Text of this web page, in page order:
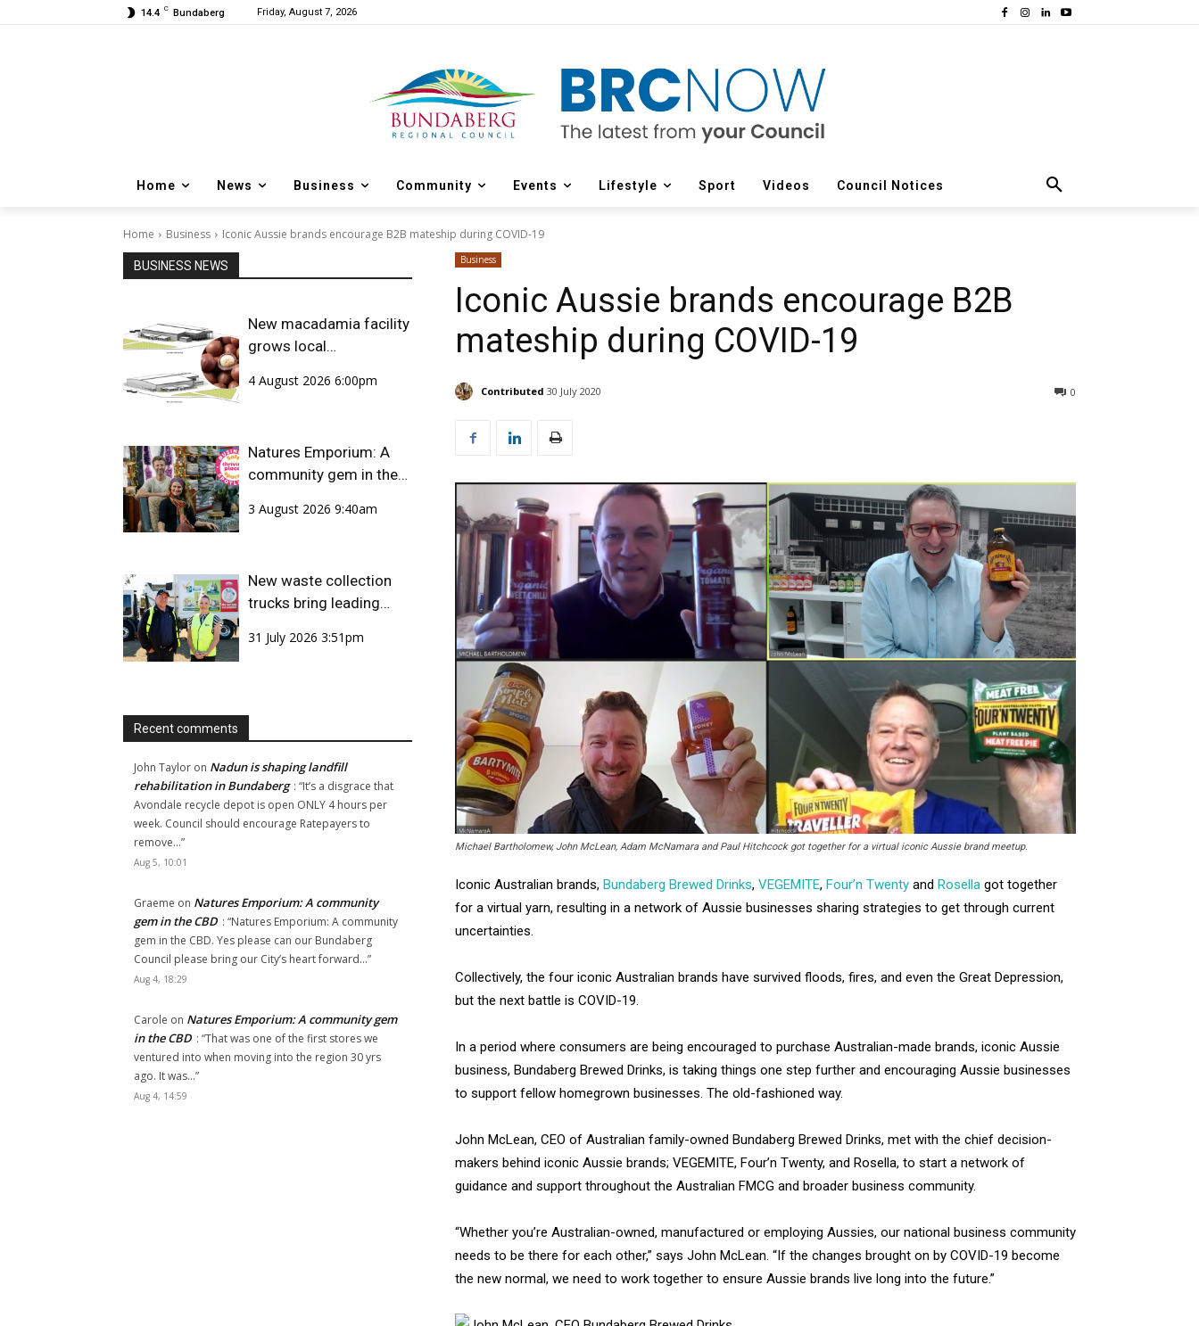
14.4 C Bundaberg Friday, August 7, 2026
Home News Business Community Events Lifestyle Sport Videos Council Notices
Home Business Iconic Aussie brands encourage B2B mateship during COVID-19
BUSINESS NEWS
New macadamia facility
grows local
4 August 2026 6:00pm
Natures Emporium: A
community gem in the
3 August 2026 9:40am
New waste collection
trucks bring leading
Bundaberg Region
31 July 2026 3:51pm
Recent comments
John Taylor on Nadun is shaping landfill
rehabilitation in Bundaberg : “It’s a disgrace that
Avondale recycle depot is open ONLY 4 hours per
week. Council should encourage Ratepayers to
remove…”
Aug 5, 10:01
Graeme on Natures Emporium: A community
gem in the CBD : “Natures Emporium: A community
gem in the CBD. Yes please can our Bundaberg
Council please bring our City’s heart forward…”
Aug 4, 18:29
Carole on Natures Emporium: A community gem
in the CBD : “That was one of the first stores we
ventured into when moving into the region 30 yrs
ago. It was…”
Aug 4, 14:59
Business
Iconic Aussie brands encourage B2B
mateship during COVID-19
Contributed 30 July 2020 0
Michael Bartholomew, John McLean, Adam McNamara and Paul Hitchcock got together for a virtual iconic Aussie brand meetup.
Iconic Australian brands, Bundaberg Brewed Drinks, VEGEMITE, Four’n Twenty and Rosella got together
for a virtual yarn, resulting in a network of Aussie businesses sharing strategies to get through current
uncertainties.
Collectively, the four iconic Australian brands have survived floods, fires, and even the Great Depression,
but the next battle is COVID-19.
In a period where consumers are being encouraged to purchase Australian-made brands, iconic Aussie
business, Bundaberg Brewed Drinks, is taking things one step further and encouraging Aussie businesses
to support fellow homegrown businesses. The old-fashioned way.
John McLean, CEO of Australian family-owned Bundaberg Brewed Drinks, met with the chief decision-
makers behind iconic Aussie brands; VEGEMITE, Four’n Twenty, and Rosella, to start a network of
guidance and support throughout the Australian FMCG and broader business community.
“Whether you’re Australian-owned, manufactured or employing Aussies, our national business community
needs to be there for each other,” says John McLean. “If the changes brought on by COVID-19 become
the new normal, we need to work together to ensure Aussie brands live long into the future.”